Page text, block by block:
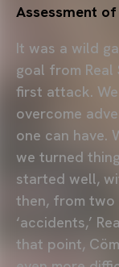
Assessment
It was a wild
goal from
first attack.
overcome
one can have.
we turned
started well,
then, from two
‘accidents,’
that point,